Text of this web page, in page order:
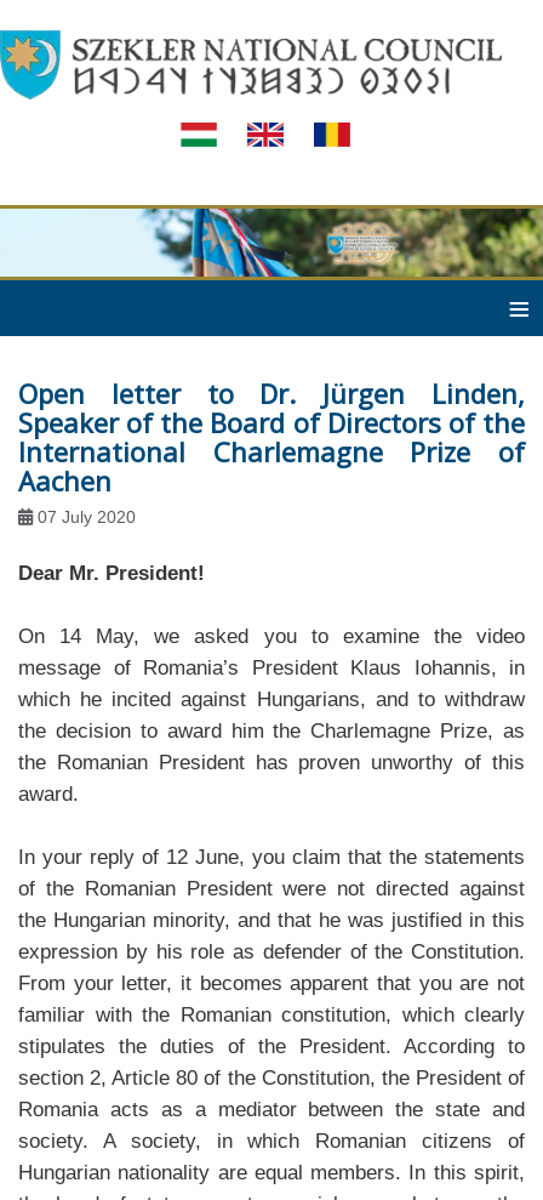
≡
Open letter to Dr. Jürgen Linden,
Speaker of the Board of Directors of the
International Charlemagne Prize of
Aachen
07 July 2020
Dear Mr. President!
On 14 May, we asked you to examine the video
message of Romania’s President Klaus Iohannis, in
which he incited against Hungarians, and to withdraw
the decision to award him the Charlemagne Prize, as
the Romanian President has proven unworthy of this
award.
In your reply of 12 June, you claim that the statements
of the Romanian President were not directed against
the Hungarian minority, and that he was justified in this
expression by his role as defender of the Constitution.
From your letter, it becomes apparent that you are not
familiar with the Romanian constitution, which clearly
stipulates the duties of the President. According to
section 2, Article 80 of the Constitution, the President of
Romania acts as a mediator between the state and
society. A society, in which Romanian citizens of
Hungarian nationality are equal members. In this spirit,